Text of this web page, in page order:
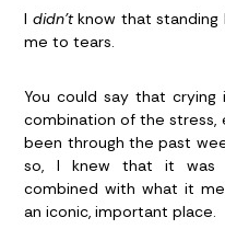
I didn’tknow that standing
me to tears.
You could say that
combination of the stress,
been through the past
so, I knew that it was
combined with what it
an iconic, important place.